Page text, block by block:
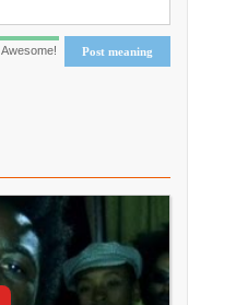
Post meaning
Awesome!